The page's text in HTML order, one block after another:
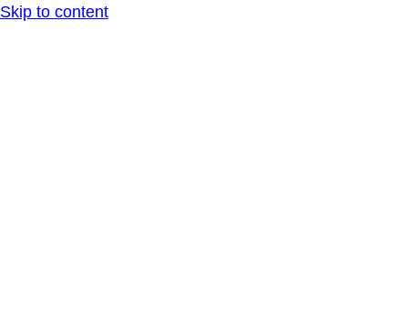
Skip to content